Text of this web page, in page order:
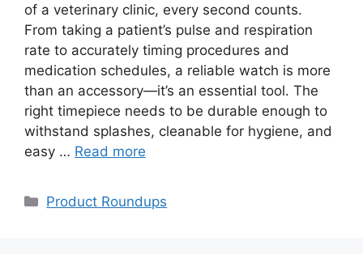
of a veterinary clinic, every second counts.
From taking a patient’s pulse and respiration
rate to accurately timing procedures and
medication schedules, a reliable watch is more
than an accessory—it’s an essential tool. The
right timepiece needs to be durable enough to
withstand splashes, cleanable for hygiene, and
easy … Read more
Categories
Product Roundups